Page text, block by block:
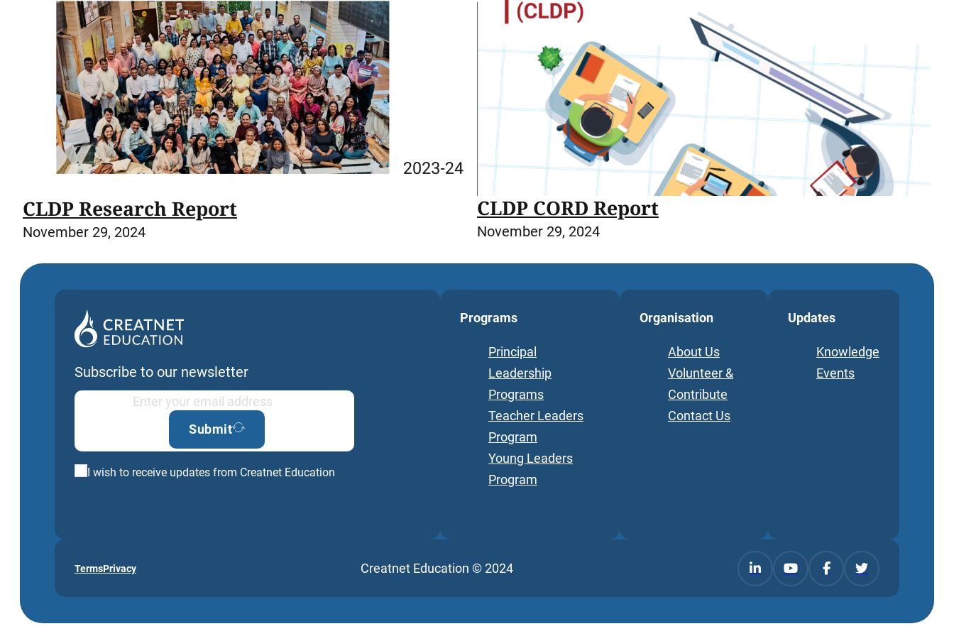
CLDP Research Report
November 29, 2024
CLDP CORD Report
November 29, 2024
Subscribe to our newsletter
Submit
I wish to receive updates from Creatnet Education
Programs
Principal
Leadership
Programs
Teacher Leaders
Program
Young Leaders
Program
Organisation
About Us
Volunteer &
Contribute
Contact Us
Updates
Knowledge
Events
TermsPrivacy Creatnet Education © 2024